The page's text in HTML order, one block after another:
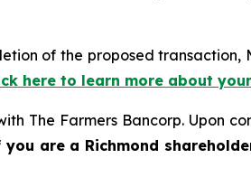
of the proposed
here to learn more about
The Farmers Bancorp. Upon
are a Richmond